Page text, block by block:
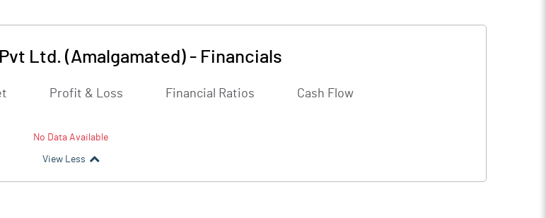
Ltd. (Amalgamated) - Financials
Profit & Loss Financial Ratios Cash Flow
No Data Available
View Less